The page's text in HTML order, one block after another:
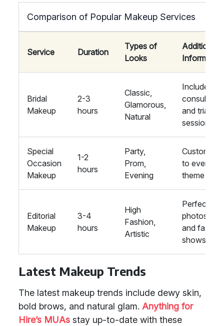
Comparison of Popular Makeup Services
Service Duration
Types of
Looks
Additional
Information
Bridal
Makeup
2-3
hours
Classic,
Glamorous,
Natural
Includes
and trial
session
Special
Occasion
Makeup
1-2
hours
Party,
Prom,
Evening
Customised
to event
theme
Editorial
Makeup
3-4
hours
High
Fashion,
Artistic
Perfect for
and fashion
shows
Latest Makeup Trends
The latest makeup trends include dewy skin,
bold brows, and natural glam. Anything for
Hire’s MUAs stay up-to-date with these